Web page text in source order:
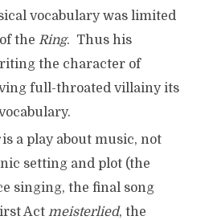
vocabulary was limited
the Ring. Thus his
the character of
full-throated villainy its
a play about music, not
setting and plot (the
singing, the final song
Act meisterlied, the